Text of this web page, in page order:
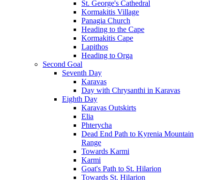
St. George's Cathedral
Kormakitis Village
Panagia Church
Heading to the Cape
Kormakitis Cape
Lapithos
Heading to Orga
Second Goal
Seventh Day
Karavas
Day with Chrysanthi in Karavas
Eighth Day
Karavas Outskirts
Elia
Phterycha
Dead End Path to Kyrenia Mountain
Range
Towards Karmi
Karmi
Goat's Path to St. Hilarion
Towards St. Hilarion